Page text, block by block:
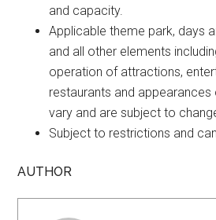
and capacity.
Applicable theme park, days
and all other elements
operation of attractions,
restaurants and
vary and are subject to
Subject to restrictions and
AUTHOR